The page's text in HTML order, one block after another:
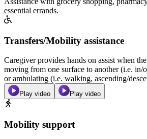
essential errands.
Transfers/Mobility assistance
Caregiver provides hands on assist when
moving from one surface to another (i.e.
or ambulating (i.e. walking, ascending/
Play video Play video
Mobility support